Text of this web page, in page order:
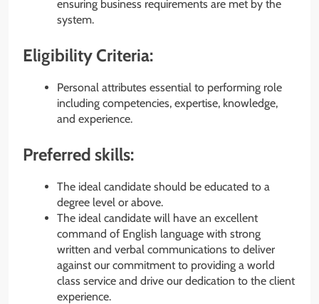
ensuring business requirements are met by the
system.
Eligibility Criteria:
Personal attributes essential to performing role
including competencies, expertise, knowledge,
and experience.
Preferred skills:
The ideal candidate should be educated to a
degree level or above.
The ideal candidate will have an excellent
command of English language with strong
written and verbal communications to deliver
against our commitment to providing a world
class service and drive our dedication to the client
experience.